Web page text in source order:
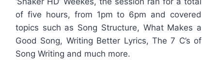
of five hours, from 1pm to 6pm and covered
topics such as Song Structure, What Makes a
Good Song, Writing Better Lyrics, The 7 C’s of
Song Writing and much more.